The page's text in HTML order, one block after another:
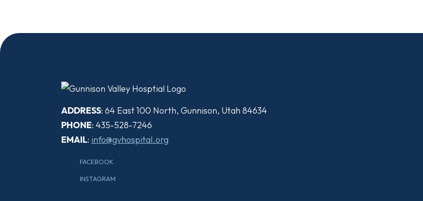
ADDRESS: 64 East 100 North, Gunnison, Utah 84634
PHONE: 435-528-7246
EMAIL: info@gvhospital.org
FACEBOOK
INSTAGRAM